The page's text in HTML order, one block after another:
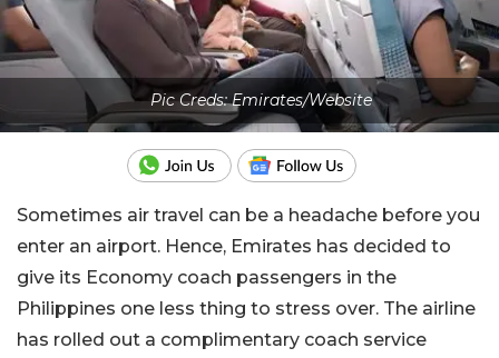
Pic Creds: Emirates/Website
Sometimes air travel can be a headache before you
enter an airport. Hence, Emirates has decided to
give its Economy coach passengers in the
Philippines one less thing to stress over. The airline
has rolled out a complimentary coach service